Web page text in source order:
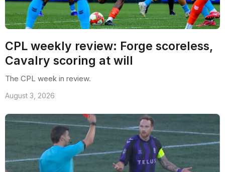
CPL weekly review: Forge scoreless,
Cavalry scoring at will
The CPL week in review.
August 3, 2026